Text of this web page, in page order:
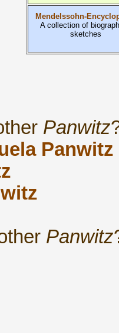
Mendelssohn-
A collection of
sketches
Panwitz
Panwitz
Panwitz